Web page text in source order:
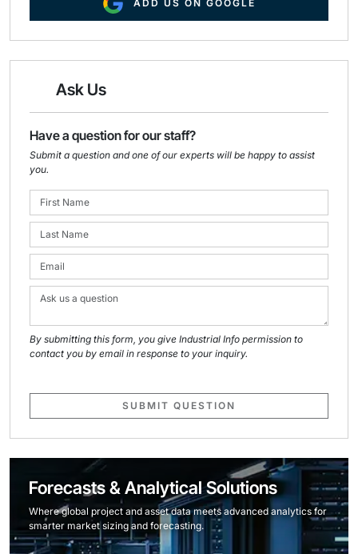
ADD US ON GOOGLE
Ask Us
Have a question for our staff?
Submit a question and one of our experts will be happy to assist
you.
By submitting this form, you give Industrial Info permission to
contact you by email in response to your inquiry.
SUBMIT QUESTION
Forecasts & Analytical Solutions
Where global project and asset data meets advanced analytics for
smarter market sizing and forecasting.